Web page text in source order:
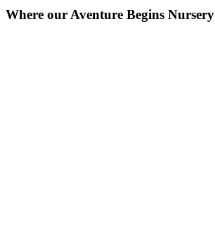
Where our Aventure Begins Nursery